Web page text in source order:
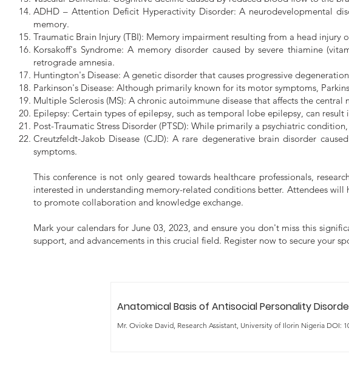
ADHD – Attention Deficit Hyperactivity Disorder: A neurodevelopmental
memory.
Traumatic Brain Injury (TBI): Memory impairment resulting from a head
Korsakoff's Syndrome: A memory disorder caused by severe thiamine
retrograde amnesia.
Huntington's Disease: A genetic disorder that causes progressive
Parkinson's Disease: Although primarily known for its motor symptoms,
Multiple Sclerosis (MS): A chronic autoimmune disease that affects the
Epilepsy: Certain types of epilepsy, such as temporal lobe epilepsy, can
Post-Traumatic Stress Disorder (PTSD): While primarily a psychiatric
Creutzfeldt-Jakob Disease (CJD): A rare degenerative brain disorder
symptoms.
This conference is not only geared towards healthcare professionals,
interested in understanding memory-related conditions better. Attendees
to promote collaboration and knowledge exchange.
Mark your calendars for June 03, 2023, and ensure you don't miss this
support, and advancements in this crucial field. Register now to secure your
Anatomical Basis of Antisocial Personality
Mr. Ovioke David, Research Assistant, University of Ilorin Nigeria DOI: